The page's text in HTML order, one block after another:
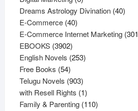
products
Dreams Astrology Divination 4040
E-Commerce 4040
products
E-Commerce Internet Marketing 301
EBOOKS 39023902
products
English Novels 253253
Free Books 5454
products
Telugu Novels 903903
products
with Resell Rights 11
product
Family & Parenting 110110